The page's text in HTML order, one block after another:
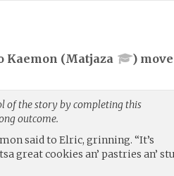
Kaemon (Matjaza )
of the story by completing this
outcome.
said to Elric, grinning. “It’s
great cookies an’ pastries an’